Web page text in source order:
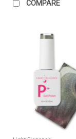
COMPARE